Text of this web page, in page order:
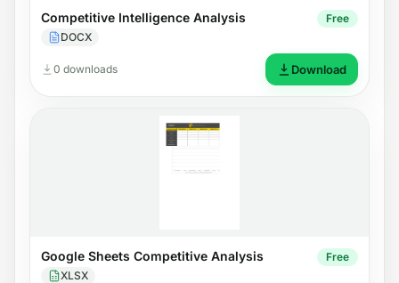
Competitive Intelligence Analysis
DOCX
Free
0 downloads Download
Google Sheets Competitive Analysis
XLSX
Free